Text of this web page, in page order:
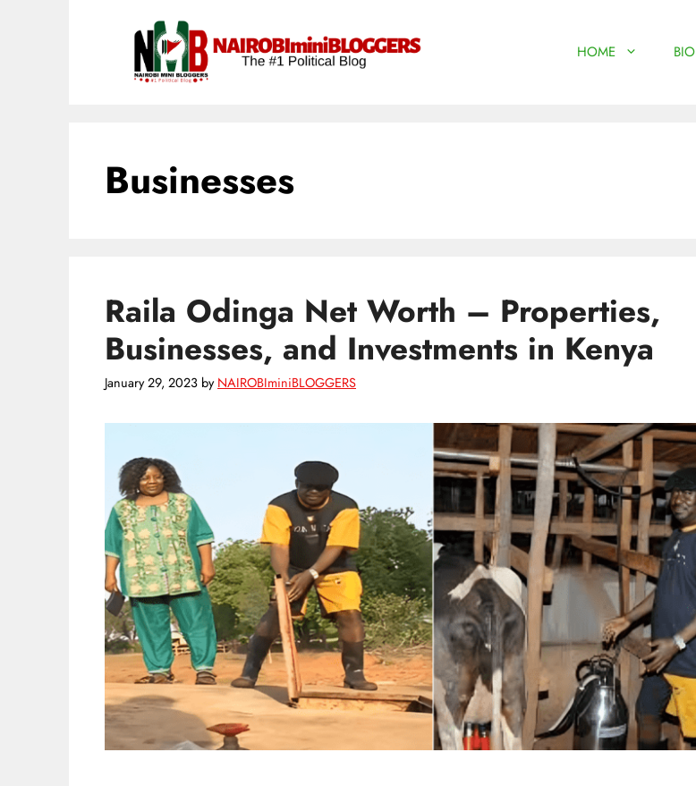
HOME BIO
Businesses
Raila Odinga Net Worth – Properties,
Businesses, and Investments in Kenya
January 29, 2023 by NAIROBIminiBLOGGERS